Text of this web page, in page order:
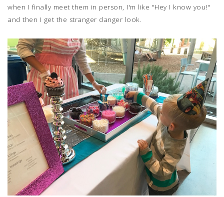
when I finally meet them in person, I'm like "Hey I know you!"
and then I get the stranger danger look.